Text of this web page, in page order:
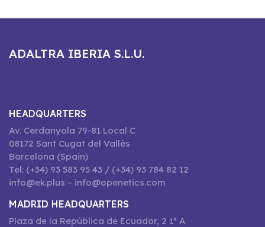
ADALTRA IBERIA S.L.U.
HEADQUARTERS
Av. Cerdanyola 79-81 Local C
08172 Sant Cugat del Vallès
Barcelona (Spain)
Tel: (+34) 93 583 95 43 / (+34) 93 784 82 12
info@ek.plus – info@openetics.com
MADRID HEADQUARTERS
Plaza de la República de Ecuador, 2 1º A